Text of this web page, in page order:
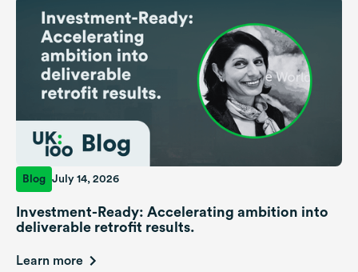
Blog July 14, 2026
Investment-Ready: Accelerating ambition into
deliverable retrofit results.
Learn more